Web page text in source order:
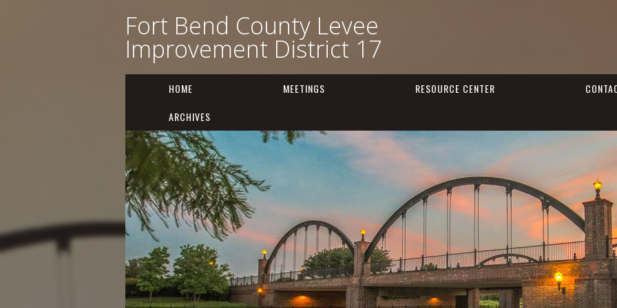
Fort Bend County Levee
Improvement District 17
HOME MEETINGS RESOURCE CENTER
ARCHIVES